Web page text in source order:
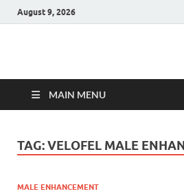
August 9, 2026
Hulk
MAIN MENU
TAG:VELOFEL MALE
MALE ENHANCEMENT